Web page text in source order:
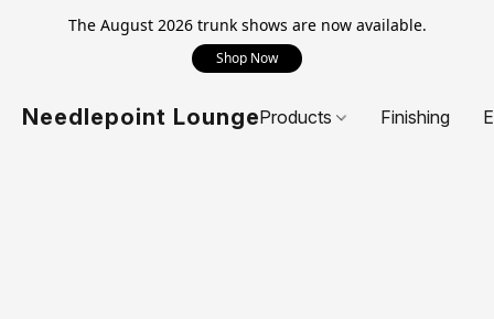
The August 2026 trunk shows are now available.
Shop Now
Needlepoint LoungeProducts Finishing